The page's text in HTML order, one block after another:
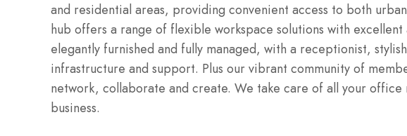
and residential areas, providing convenient access to both
hub offers a range of flexible workspace solutions with
elegantly furnished and fully managed, with a receptionist,
infrastructure and support. Plus our vibrant community of
network, collaborate and create. We take care of all your office
business.